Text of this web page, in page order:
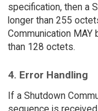
specification, then a
longer than 255
Communication MAY
than 128 octets.
4. Error Handling
If a Shutdown